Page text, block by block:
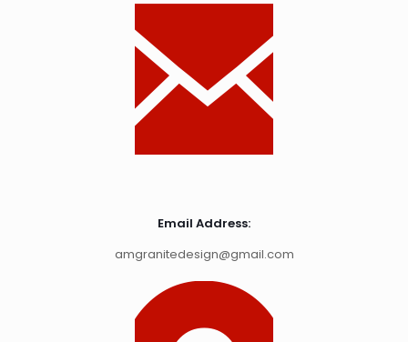
Email Address:
amgranitedesign@gmail.com